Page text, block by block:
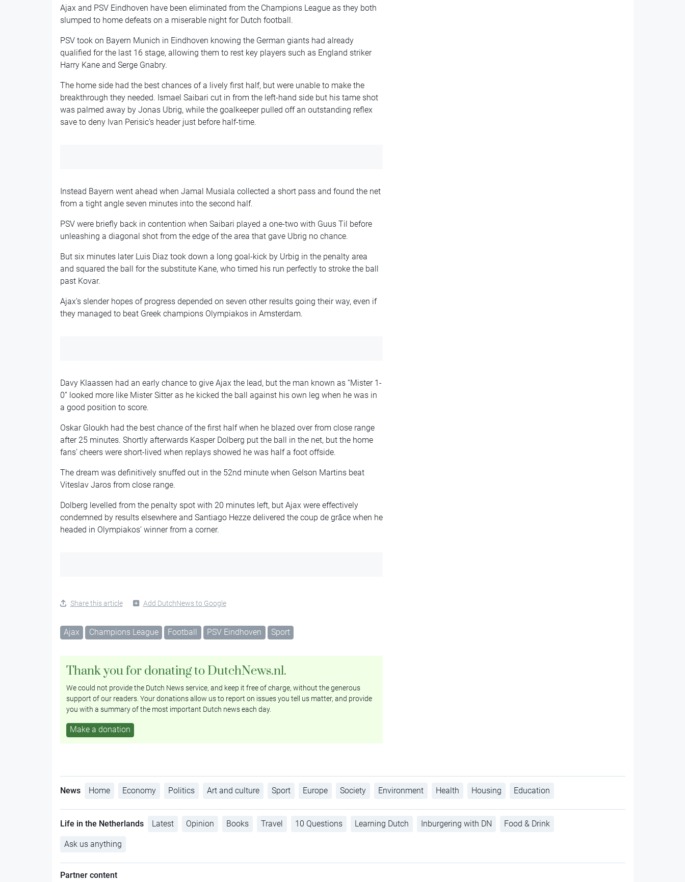
Ajax and PSV Eindhoven have been eliminated from the Champions League as they both
slumped to home defeats on a miserable night for Dutch football.
PSV took on Bayern Munich in Eindhoven knowing the German giants had already
qualified for the last 16 stage, allowing them to rest key players such as England striker
Harry Kane and Serge Gnabry.
The home side had the best chances of a lively first half, but were unable to make the
breakthrough they needed. Ismael Saibari cut in from the left-hand side but his tame shot
was palmed away by Jonas Ubrig, while the goalkeeper pulled off an outstanding reflex
save to deny Ivan Perisic’s header just before half-time.
Instead Bayern went ahead when Jamal Musiala collected a short pass and found the net
from a tight angle seven minutes into the second half.
PSV were briefly back in contention when Saibari played a one-two with Guus Til before
unleashing a diagonal shot from the edge of the area that gave Ubrig no chance.
But six minutes later Luis Diaz took down a long goal-kick by Urbig in the penalty area
and squared the ball for the substitute Kane, who timed his run perfectly to stroke the ball
past Kovar.
Ajax’s slender hopes of progress depended on seven other results going their way, even if
they managed to beat Greek champions Olympiakos in Amsterdam.
Davy Klaassen had an early chance to give Ajax the lead, but the man known as “Mister 1-
0” looked more like Mister Sitter as he kicked the ball against his own leg when he was in
a good position to score.
Oskar Gloukh had the best chance of the first half when he blazed over from close range
after 25 minutes. Shortly afterwards Kasper Dolberg put the ball in the net, but the home
fans’ cheers were short-lived when replays showed he was half a foot offside.
The dream was definitively snuffed out in the 52nd minute when Gelson Martins beat
Viteslav Jaros from close range.
Dolberg levelled from the penalty spot with 20 minutes left, but Ajax were effectively
condemned by results elsewhere and Santiago Hezze delivered the coup de grâce when he
headed in Olympiakos’ winner from a corner.
Share this article Add DutchNews to Google
Ajax Champions League Football PSV Eindhoven Sport
Thank you for donating to DutchNews.nl.
We could not provide the Dutch News service, and keep it free of charge, without the generous
support of our readers. Your donations allow us to report on issues you tell us matter, and provide
you with a summary of the most important Dutch news each day.
Make a donation
News Home Economy Politics Art and culture Sport Europe Society Environment Health Housing Education
Life in the Netherlands Latest Opinion Books Travel 10 Questions Learning Dutch Inburgering with DN Food & Drink
Ask us anything
Partner content